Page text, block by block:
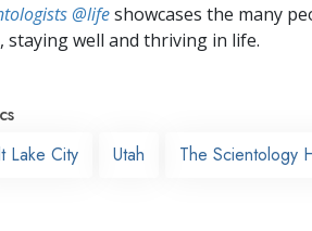
@lifeshowcases the many
staying well and thriving in life.
Lake City
Utah The Scientology